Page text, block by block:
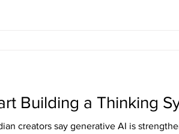
Building a Thinking
creators say generative AI is